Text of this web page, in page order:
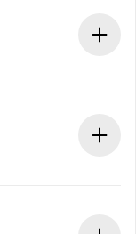
advance.
the landlord